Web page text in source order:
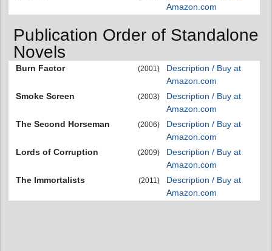
Amazon.com
Publication Order of Standalone
Novels
Burn Factor (2001)
Description / Buy at
Amazon.com
Smoke Screen
(2003)
Description / Buy at
Amazon.com
The Second Horseman
(2006)
Description / Buy at
Amazon.com
Lords of Corruption
(2009)
Description / Buy at
Amazon.com
The Immortalists
(2011)
Description / Buy at
Amazon.com